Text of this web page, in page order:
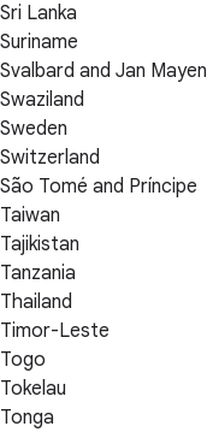
Sri Lanka
Suriname
Svalbard and Jan Mayen
Swaziland
Sweden
Switzerland
São Tomé and Príncipe
Taiwan
Tajikistan
Tanzania
Thailand
Timor-Leste
Togo
Tokelau
Tonga